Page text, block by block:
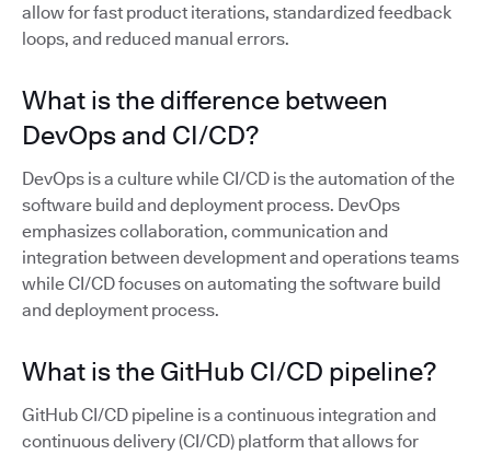
allow for fast product iterations, standardized feedback
loops, and reduced manual errors.
What is the difference between
DevOps and CI/CD?
DevOps is a culture while CI/CD is the automation of the
software build and deployment process. DevOps
emphasizes collaboration, communication and
integration between development and operations teams
while CI/CD focuses on automating the software build
and deployment process.
What is the GitHub CI/CD pipeline?
GitHub CI/CD pipeline is a continuous integration and
continuous delivery (CI/CD) platform that allows for